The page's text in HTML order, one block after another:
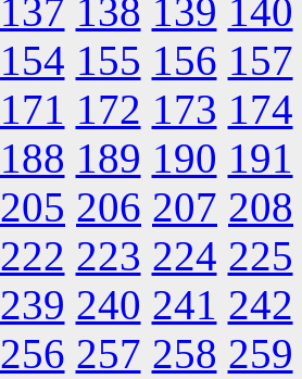
137 138 139 140
154 155 156 157
171 172 173 174
188 189 190 191
205 206 207 208
222 223 224 225
239 240 241 242
256 257 258 259